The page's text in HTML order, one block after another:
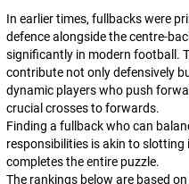
In earlier times, fullbacks were
defence alongside the centre-
significantly in modern football.
contribute not only defensively
dynamic players who push
crucial crosses to forwards.
Finding a fullback who can
responsibilities is akin to
completes the entire puzzle.
The rankings below are based